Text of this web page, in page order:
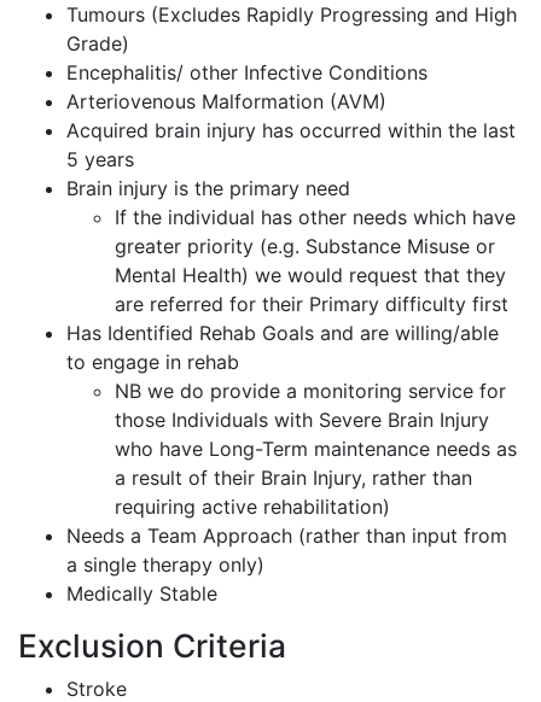
Tumours (Excludes Rapidly Progressing and High
Grade)
Encephalitis/ other Infective Conditions
Arteriovenous Malformation (AVM)
Acquired brain injury has occurred within the last
5 years
Brain injury is the primary need
If the individual has other needs which have
greater priority (e.g. Substance Misuse or
Mental Health) we would request that they
are referred for their Primary difficulty first
Has Identified Rehab Goals and are willing/able
to engage in rehab
NB we do provide a monitoring service for
those Individuals with Severe Brain Injury
who have Long-Term maintenance needs as
a result of their Brain Injury, rather than
requiring active rehabilitation)
Needs a Team Approach (rather than input from
a single therapy only)
Medically Stable
Exclusion Criteria
Stroke